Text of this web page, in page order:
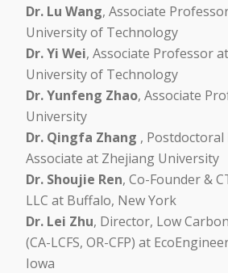
Dr. Lu Wang, Associate
University of Technology
Dr. Yi Wei, Associate Professor
University of Technology
Dr. Yunfeng Zhao, Associate
University
Dr. Qingfa Zhang , Postdoctoral
Associate at Zhejiang University
Dr. Shoujie Ren, Co-Founder &
LLC at Buffalo, New York
Dr. Lei Zhu, Director, Low
(CA-LCFS, OR-CFP) at
Iowa